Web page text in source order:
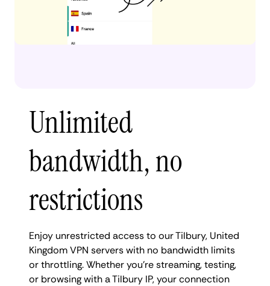
Unlimited
bandwidth, no
restrictions
Enjoy unrestricted access to our Tilbury, United
Kingdom VPN servers with no bandwidth limits
or throttling. Whether you're streaming, testing,
or browsing with a Tilbury IP, your connection